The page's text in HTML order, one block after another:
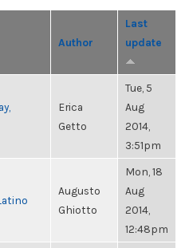
Author
Last
update
Erica
Getto
Tue, 5
Aug
2014,
3:51pm
Augusto
Ghiotto
Mon, 18
Aug
2014,
12:48pm